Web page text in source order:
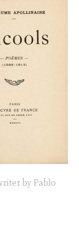
by Pablo